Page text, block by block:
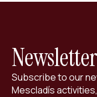
Newsletter
Subscribe to our
Mescladís